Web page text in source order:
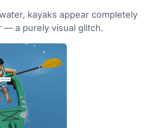
kayaks appear completely
— a purely visual glitch.